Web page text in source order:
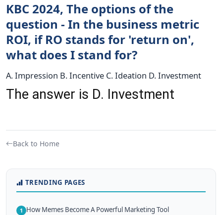
KBC 2024, The options of the
question - In the business metric
ROI, if RO stands for 'return on',
what does I stand for?
A. Impression B. Incentive C. Ideation D. Investment
The answer is D. Investment
Back to Home
TRENDING PAGES
1 How Memes Become A Powerful Marketing Tool